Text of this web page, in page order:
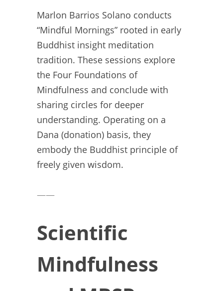
Marlon Barrios Solano conducts
“Mindful Mornings” rooted in early
Buddhist insight meditation
tradition. These sessions explore
the Four Foundations of
Mindfulness and conclude with
sharing circles for deeper
understanding. Operating on a
Dana (donation) basis, they
embody the Buddhist principle of
freely given wisdom.
——
Scientific
Mindfulness